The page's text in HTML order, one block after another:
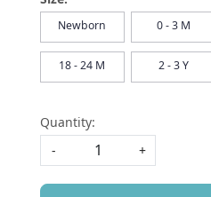
Newborn 0 - 3 M
18 - 24 M 2 - 3 Y
Quantity:
-
+